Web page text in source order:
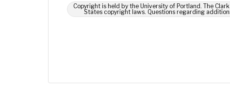
Copyright is held by the University of Portland. The
States copyright laws. Questions regarding